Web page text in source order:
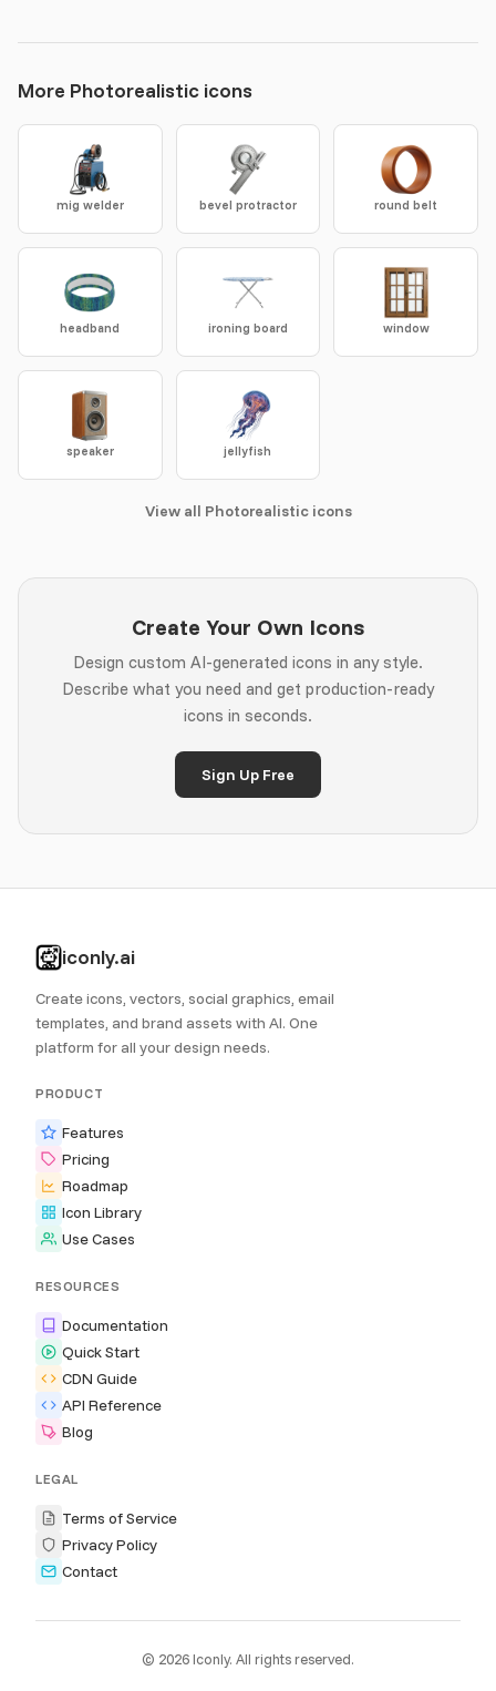
More Photorealistic icons
mig welder bevel protractor round belt
headband ironing board window
speaker jellyfish
View all Photorealistic icons
Create Your Own Icons
Design custom AI-generated icons in any style.
Describe what you need and get production-ready
icons in seconds.
Sign Up Free
iconly.ai
Create icons, vectors, social graphics, email
templates, and brand assets with AI. One
platform for all your design needs.
PRODUCT
Features
Pricing
Roadmap
Icon Library
Use Cases
RESOURCES
Documentation
Quick Start
CDN Guide
API Reference
Blog
LEGAL
Terms of Service
Privacy Policy
Contact
© 2026 Iconly. All rights reserved.